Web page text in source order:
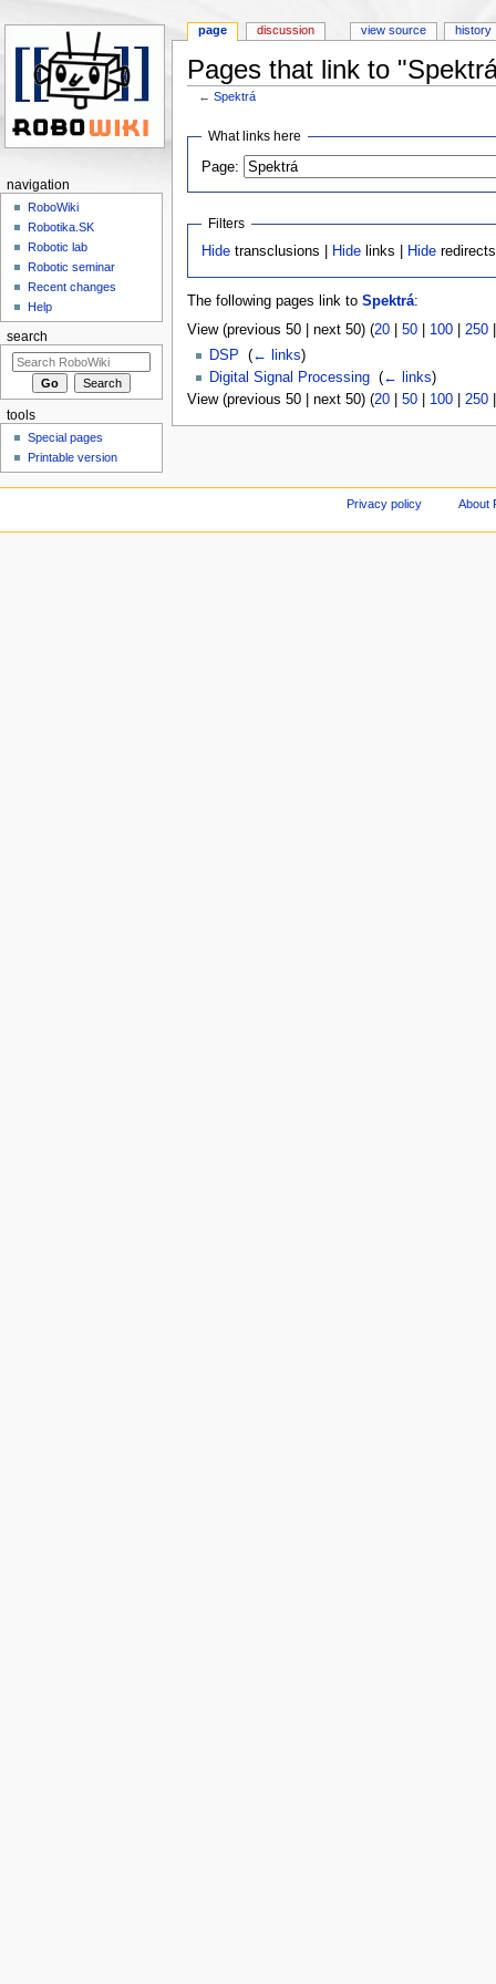
Pages that link to
←Spektrá
What links here
Page:
Filters
Hide transclusions | Hide links | Hide redirects
The following pages link to Spektrá:
View (previous 50 | next 50) (20| 50| 100| 250
DSP
(← links)
Digital Signal Processing‎ (← links)
View (previous 50 | next 50) (20| 50| 100| 250
page discussion view source history
navigation
RoboWiki
Robotika.SK
Robotic lab
Robotic seminar
Recent changes
Help
search
tools
Special pages
Printable version
Privacy policy About